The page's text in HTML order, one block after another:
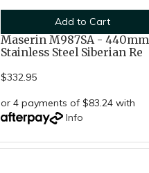
Add to Cart
Maserin M987SA - 440mm
Stainless Steel Siberian Re
$332.95
or 4 payments of $83.24 with
Info